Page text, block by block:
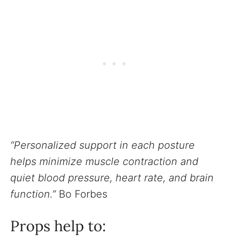
“Personalized support in each posture
helps minimize muscle contraction and
quiet blood pressure, heart rate, and brain
function.” Bo Forbes
Props help to: